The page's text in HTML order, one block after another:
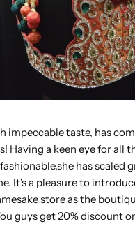
impeccable taste, has
Having a keen eye for all
has scaled
It's a pleasure to
store as the
guys get 20% discount